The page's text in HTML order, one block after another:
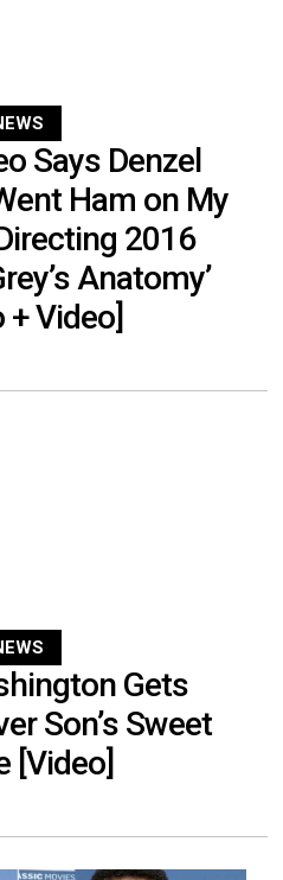
Says Denzel
Ham on My
2016
Anatomy’
+ Video]
Gets
Son’s Sweet
[Video]